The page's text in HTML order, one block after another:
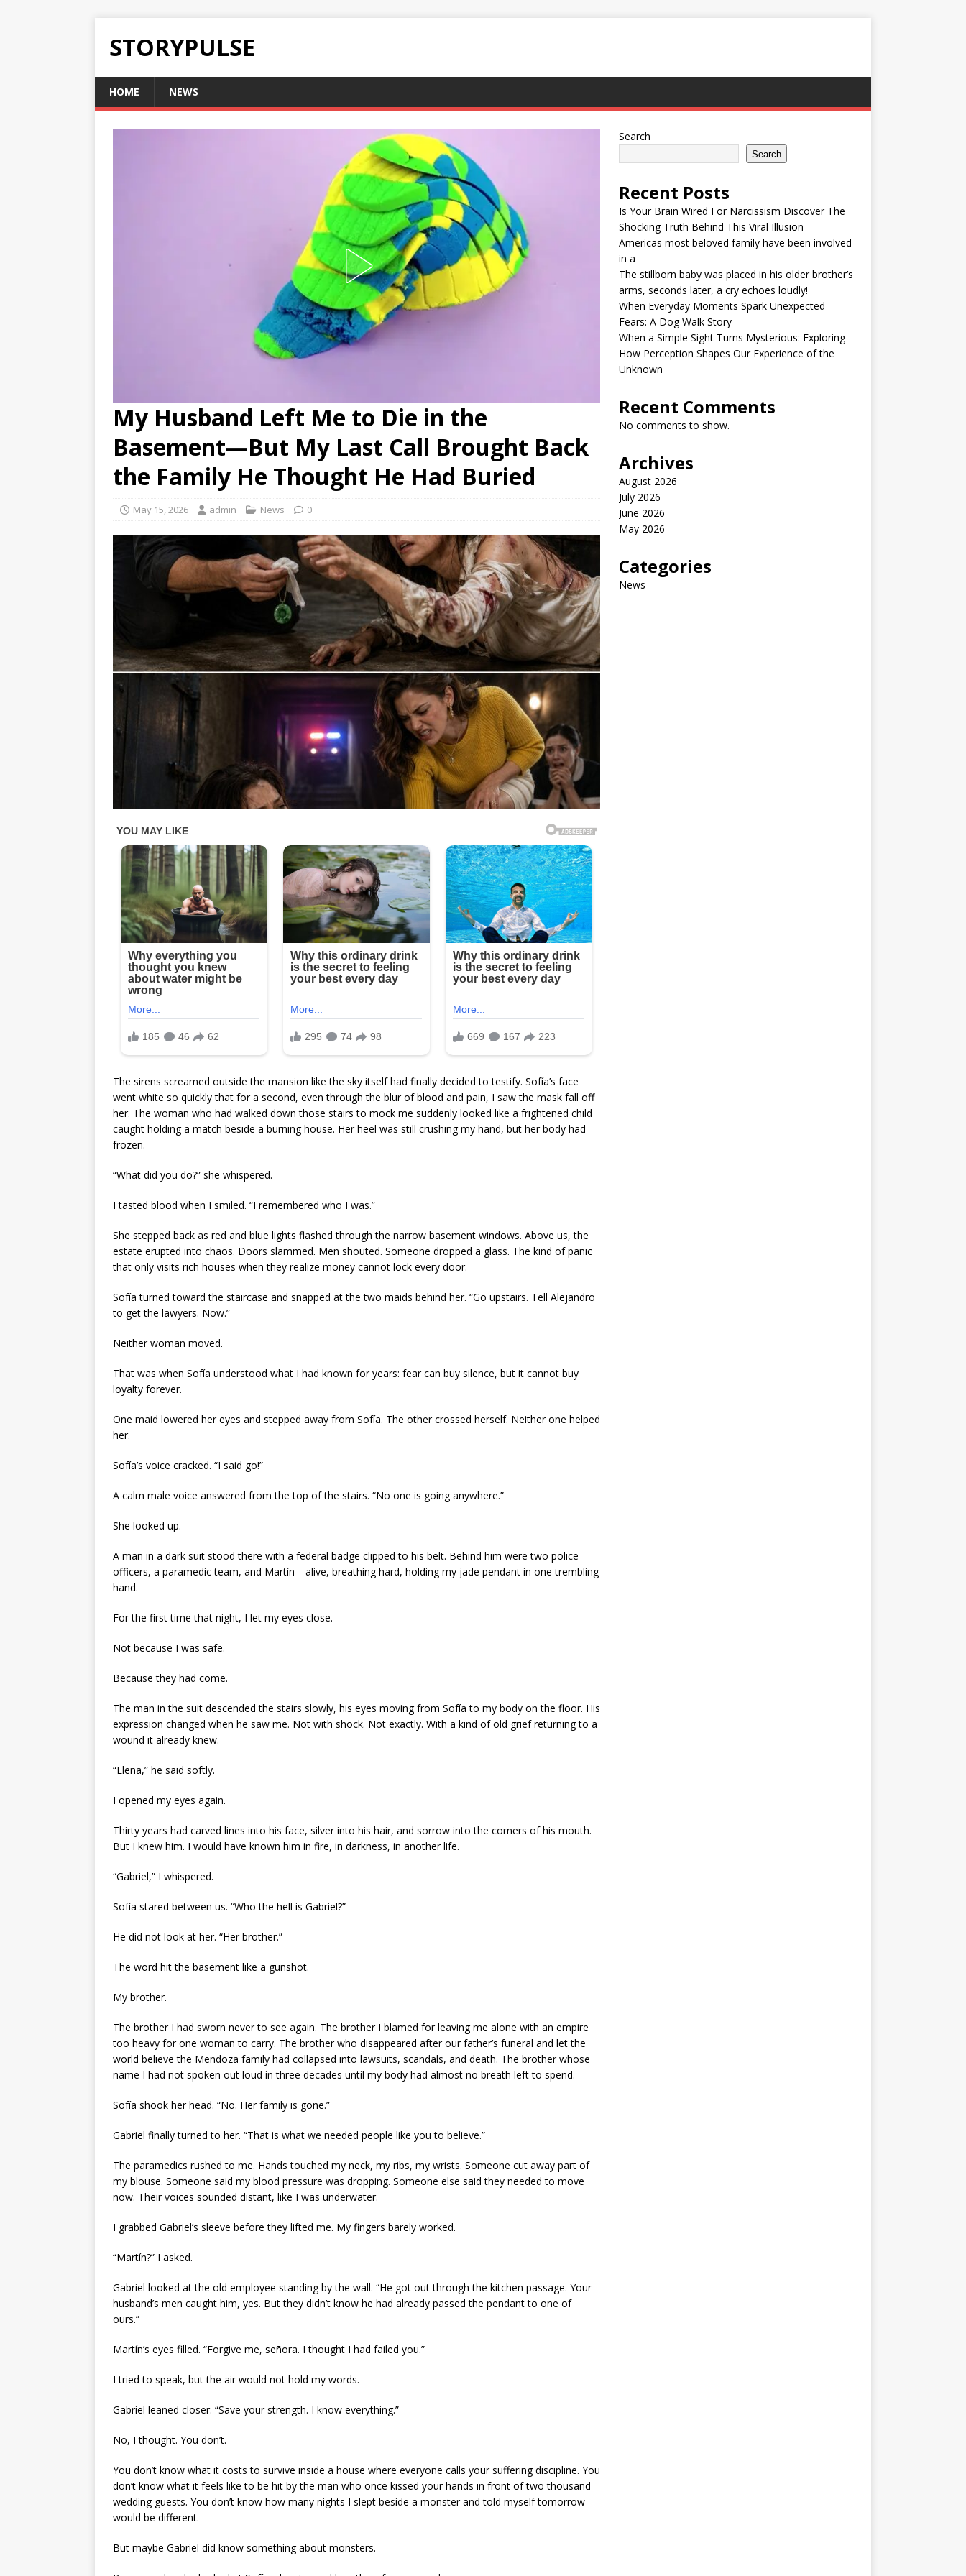
STORYPULSE
HOME NEWS
My Husband Left Me to Die in the
Basement—But My Last Call Brought Back
the Family He Thought He Had Buried
May 15, 2026 admin News 0
The sirens screamed outside the mansion like the sky itself had finally decided to testify. Sofía’s face
went white so quickly that for a second, even through the blur of blood and pain, I saw the mask fall off
her. The woman who had walked down those stairs to mock me suddenly looked like a frightened child
caught holding a match beside a burning house. Her heel was still crushing my hand, but her body had
frozen.
“What did you do?” she whispered.
I tasted blood when I smiled. “I remembered who I was.”
She stepped back as red and blue lights flashed through the narrow basement windows. Above us, the
estate erupted into chaos. Doors slammed. Men shouted. Someone dropped a glass. The kind of panic
that only visits rich houses when they realize money cannot lock every door.
Sofía turned toward the staircase and snapped at the two maids behind her. “Go upstairs. Tell Alejandro
to get the lawyers. Now.”
Neither woman moved.
That was when Sofía understood what I had known for years: fear can buy silence, but it cannot buy
loyalty forever.
One maid lowered her eyes and stepped away from Sofía. The other crossed herself. Neither one helped
her.
Sofía’s voice cracked. “I said go!”
A calm male voice answered from the top of the stairs. “No one is going anywhere.”
She looked up.
A man in a dark suit stood there with a federal badge clipped to his belt. Behind him were two police
officers, a paramedic team, and Martín—alive, breathing hard, holding my jade pendant in one trembling
hand.
For the first time that night, I let my eyes close.
Not because I was safe.
Because they had come.
The man in the suit descended the stairs slowly, his eyes moving from Sofía to my body on the floor. His
expression changed when he saw me. Not with shock. Not exactly. With a kind of old grief returning to a
wound it already knew.
“Elena,” he said softly.
I opened my eyes again.
Thirty years had carved lines into his face, silver into his hair, and sorrow into the corners of his mouth.
But I knew him. I would have known him in fire, in darkness, in another life.
“Gabriel,” I whispered.
Sofía stared between us. “Who the hell is Gabriel?”
He did not look at her. “Her brother.”
The word hit the basement like a gunshot.
My brother.
The brother I had sworn never to see again. The brother I blamed for leaving me alone with an empire
too heavy for one woman to carry. The brother who disappeared after our father’s funeral and let the
world believe the Mendoza family had collapsed into lawsuits, scandals, and death. The brother whose
name I had not spoken out loud in three decades until my body had almost no breath left to spend.
Sofía shook her head. “No. Her family is gone.”
Gabriel finally turned to her. “That is what we needed people like you to believe.”
The paramedics rushed to me. Hands touched my neck, my ribs, my wrists. Someone cut away part of
my blouse. Someone said my blood pressure was dropping. Someone else said they needed to move
now. Their voices sounded distant, like I was underwater.
I grabbed Gabriel’s sleeve before they lifted me. My fingers barely worked.
“Martín?” I asked.
Gabriel looked at the old employee standing by the wall. “He got out through the kitchen passage. Your
husband’s men caught him, yes. But they didn’t know he had already passed the pendant to one of
ours.”
Martín’s eyes filled. “Forgive me, señora. I thought I had failed you.”
I tried to speak, but the air would not hold my words.
Gabriel leaned closer. “Save your strength. I know everything.”
No, I thought. You don’t.
You don’t know what it costs to survive inside a house where everyone calls your suffering discipline. You
don’t know what it feels like to be hit by the man who once kissed your hands in front of two thousand
wedding guests. You don’t know how many nights I slept beside a monster and told myself tomorrow
would be different.
But maybe Gabriel did know something about monsters.
Search
Search
Recent Posts
Is Your Brain Wired For Narcissism Discover The
Shocking Truth Behind This Viral Illusion
Americas most beloved family have been involved
in a
The stillborn baby was placed in his older brother’s
arms, seconds later, a cry echoes loudly!
When Everyday Moments Spark Unexpected
Fears: A Dog Walk Story
When a Simple Sight Turns Mysterious: Exploring
How Perception Shapes Our Experience of the
Unknown
Recent Comments
No comments to show.
Archives
August 2026
July 2026
June 2026
May 2026
Categories
News